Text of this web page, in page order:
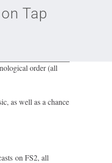
Tap
order (all
as well as a chance
on FS2, all